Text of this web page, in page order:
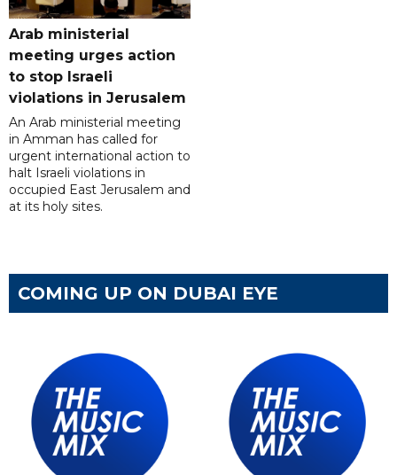
Arab ministerial
meeting urges action
to stop Israeli
violations in Jerusalem
An Arab ministerial meeting
in Amman has called for
urgent international action to
halt Israeli violations in
occupied East Jerusalem and
at its holy sites.
COMING UP ON DUBAI EYE